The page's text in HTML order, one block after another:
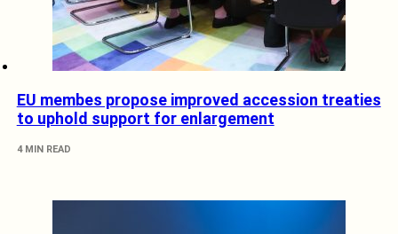
EU membes propose improved accession treaties
to uphold support for enlargement
4 MIN READ